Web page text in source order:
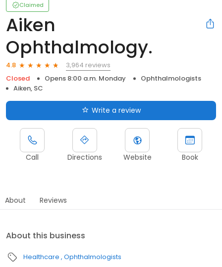
Claimed
Aiken
Ophthalmology.
4.8
3,964 reviews
Closed
Opens 8:00 a.m. Monday
Ophthalmologists
Aiken, SC
Write a review
Call Directions Website Book
About Reviews
About this business
Healthcare Ophthalmologists